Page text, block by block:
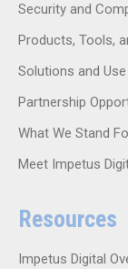
Security and
Products, Tools,
Solutions and
Partnership
What We Stand
Meet Impetus
Resources
Impetus Digital